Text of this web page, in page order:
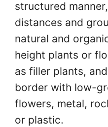
structured
distances and
natural and
height plants or
as filler plants,
border with low-
flowers, metal,
or plastic.